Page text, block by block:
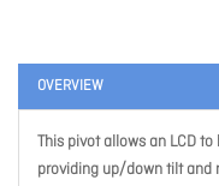
OVERVIEW
This pivot allows an LCD
providing up/down tilt